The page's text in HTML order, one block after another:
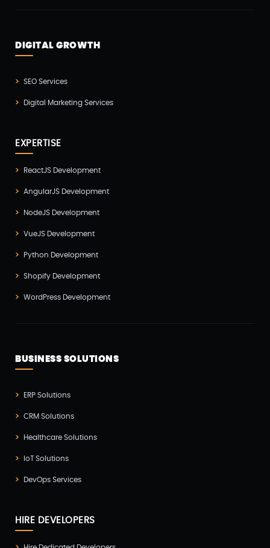
React Native Development(3)
WordPress Development(5)
Zoho(3)
DIGITAL GROWTH
SEO Services
Digital Marketing Services
EXPERTISE
ReactJS Development
AngularJS Development
NodeJS Development
VueJS Development
Python Development
Shopify Development
WordPress Development
BUSINESS SOLUTIONS
ERP Solutions
CRM Solutions
Healthcare Solutions
IoT Solutions
DevOps Services
HIRE DEVELOPERS